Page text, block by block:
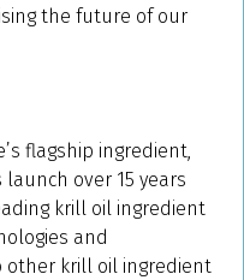
the future of our
flagship ingredient,
over 15 years
krill oil ingredient
and
other krill oil ingredient